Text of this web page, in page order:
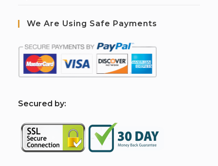
We Are Using Safe Payments
Secured by: